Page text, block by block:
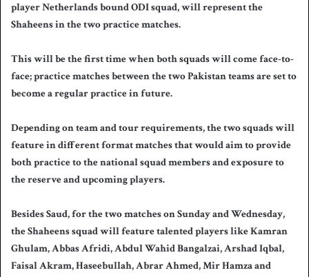
player Netherlands bound ODI squad, will represent the
Shaheens in the two practice matches.
This will be the first time when both squads will come face-to-
face; practice matches between the two Pakistan teams are set to
become a regular practice in future.
Depending on team and tour requirements, the two squads will
feature in different format matches that would aim to provide
both practice to the national squad members and exposure to
the reserve and upcoming players.
Besides Saud, for the two matches on Sunday and Wednesday,
the Shaheens squad will feature talented players like Kamran
Ghulam, Abbas Afridi, Abdul Wahid Bangalzai, Arshad Iqbal,
Faisal Akram, Haseebullah, Abrar Ahmed, Mir Hamza and